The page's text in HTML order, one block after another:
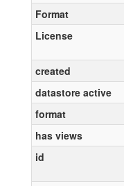
Format
License
created
datastore active
format
has views
id